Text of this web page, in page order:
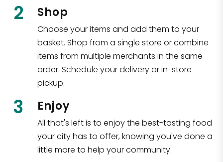
2 Shop
Choose your items and add them to your
basket. Shop from a single store or combine
items from multiple merchants in the same
order. Schedule your delivery or in-store
pickup.
3 Enjoy
All that's left is to enjoy the best-tasting food
your city has to offer, knowing you've done a
little more to help your community.